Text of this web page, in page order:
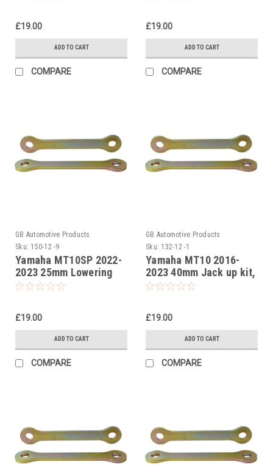
£19.00
ADD TO CART
COMPARE
£19.00
ADD TO CART
COMPARE
GB Automotive Products
Sku: 150-12 -9
Yamaha MT10SP 2022-
2023 25mm Lowering
Kit, Suspension Links
£19.00
ADD TO CART
COMPARE
GB Automotive Products
Sku: 132-12 -1
Yamaha MT10 2016-
2023 40mm Jack up kit,
Suspension Links
£19.00
ADD TO CART
COMPARE